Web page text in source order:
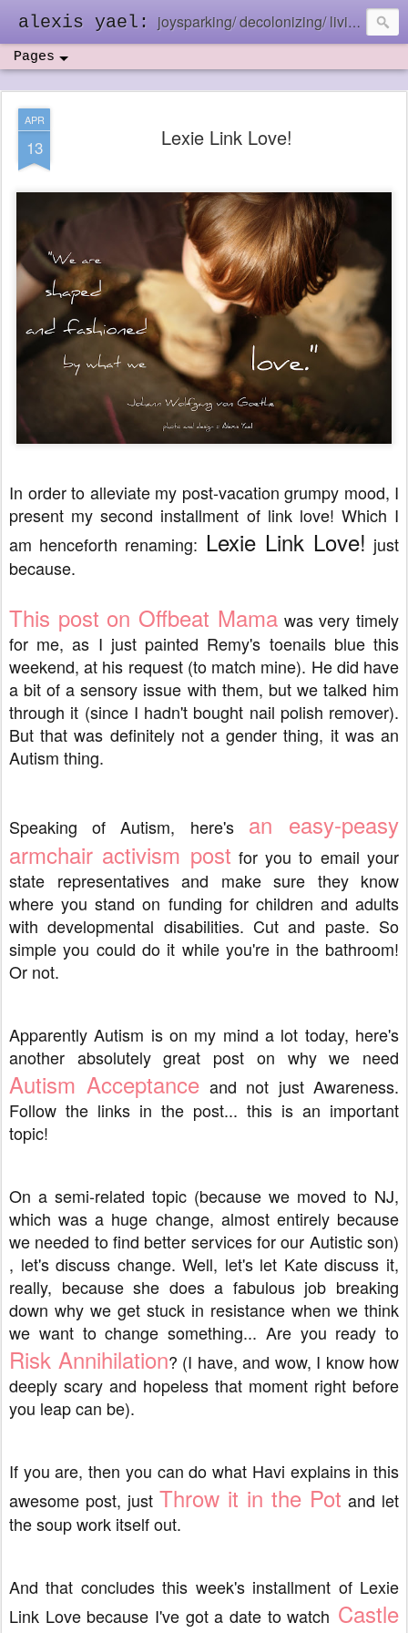
alexis yael: joysparking/ decolonizing/ living in the ebb and flow
Pages
APR
13 Lexie Link Love!
In order to alleviate my post-vacation grumpy mood, I
present my second installment of link love! Which I
am henceforth renaming: Lexie Link Love! just
because.
This post on Offbeat Mamawas very timely
for me, as I just painted Remy's toenails blue this
weekend, at his request (to match mine). He did have
a bit of a sensory issue with them, but we talked him
through it (since I hadn't bought nail polish remover).
But that was definitely not a gender thing, it was an
Autism thing.
Speaking of Autism, here's an easy-peasy
armchair activism post for you to email your
state representatives and make sure they know
where you stand on funding for children and adults
with developmental disabilities. Cut and paste. So
simple you could do it while you're in the bathroom!
Or not.
Apparently Autism is on my mind a lot today, here's
another absolutely great post on why we need
Autism Acceptance and not just Awareness.
Follow the links in the post... this is an important
topic!
On a semi-related topic (because we moved to NJ,
which was a huge change, almost entirely because
we needed to find better services for our Autistic son)
, let's discuss change. Well, let's let Kate discuss it,
really, because she does a fabulous job breaking
down why we get stuck in resistance when we think
we want to change something... Are you ready to
Risk Annihilation? (I have, and wow, I know how
deeply scary and hopeless that moment right before
you leap can be).
If you are, then you can do what Havi explains in this
awesome post, just Throw it in the Pot and let
the soup work itself out.
And that concludes this week's installment of Lexie
Link Love because I've got a date to watch Castle